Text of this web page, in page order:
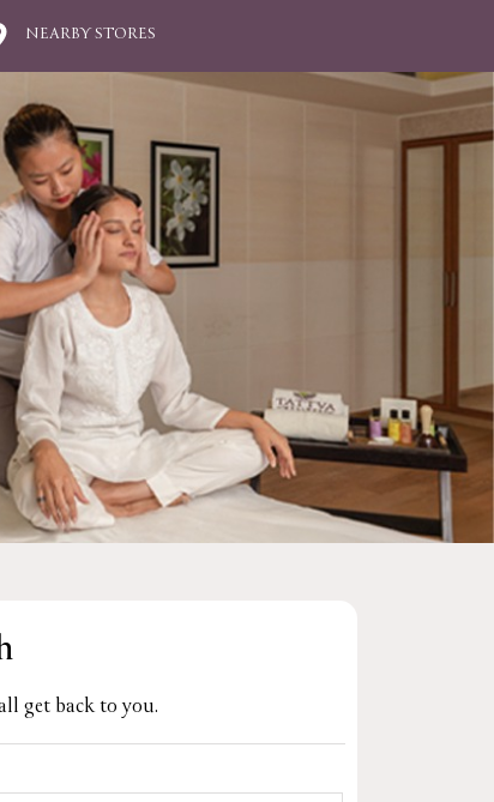
NEARBY STORES
get back to you.